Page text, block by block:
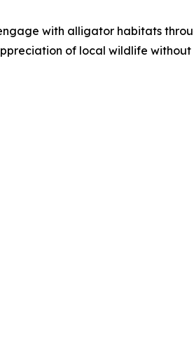
with alligator habitats
of local wildlife without